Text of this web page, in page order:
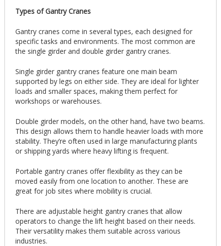
Types of Gantry Cranes
Gantry cranes come in several types, each designed for
specific tasks and environments. The most common are
the single girder and double girder gantry cranes.
Single girder gantry cranes feature one main beam
supported by legs on either side. They are ideal for lighter
loads and smaller spaces, making them perfect for
workshops or warehouses.
Double girder models, on the other hand, have two beams.
This design allows them to handle heavier loads with more
stability. They’re often used in large manufacturing plants
or shipping yards where heavy lifting is frequent.
Portable gantry cranes offer flexibility as they can be
moved easily from one location to another. These are
great for job sites where mobility is crucial.
There are adjustable height gantry cranes that allow
operators to change the lift height based on their needs.
Their versatility makes them suitable across various
industries.